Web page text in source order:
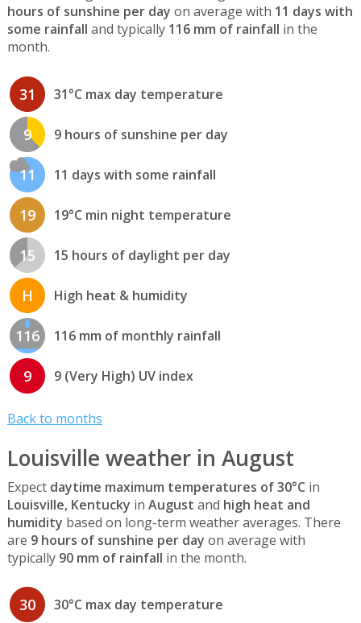
hours of sunshine per day on average with 11 days with
some rainfall and typically 116 mm of rainfall in the
month.
31 31°C max day temperature
9 9 hours of sunshine per day
11 11 days with some rainfall
19 19°C min night temperature
15 15 hours of daylight per day
H High heat & humidity
116 116 mm of monthly rainfall
9 9 (Very High) UV index
Back to months
Louisville weather in August
Expect daytime maximum temperatures of 30°C in
Louisville, Kentucky in August and high heat and
humidity based on long-term weather averages. There
are 9 hours of sunshine per day on average with
typically 90 mm of rainfall in the month.
30 30°C max day temperature